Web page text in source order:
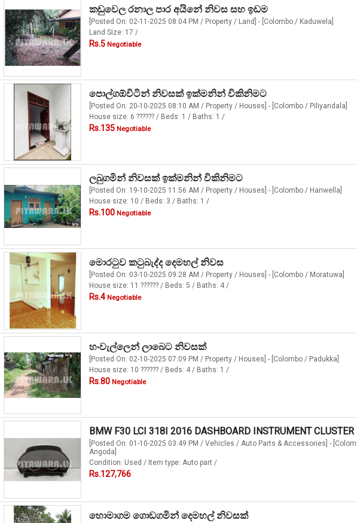
කඩුවෙල රනාල පාර අයිනේ නිවස සහ ඉඩම
[Posted On: 02-11-2025 08:04 PM / Property / Land] - [Colombo / Kaduwela]
Land Size: 17 /
Rs.5 Negotiable
පොල්ගඕවිටින් නිවසක් ඉක්මනින් විකිනිමට
[Posted On: 20-10-2025 08:10 AM / Property / Houses] - [Colombo / Piliyandala]
House size: 6 ?????? / Beds: 1 / Baths: 1 /
Rs.135 Negotiable
ලබුගමින් නිවසක් ඉක්මනින් විකිනිමට
[Posted On: 19-10-2025 11:56 AM / Property / Houses] - [Colombo / Hanwella]
House size: 10 / Beds: 3 / Baths: 1 /
Rs.100 Negotiable
මොරටුව කටුබැද්ද දෙමහල් නිවස
[Posted On: 03-10-2025 09:28 AM / Property / Houses] - [Colombo / Moratuwa]
House size: 11 ?????? / Beds: 5 / Baths: 4 /
Rs.4 Negotiable
හංවැල්ලෙන් ලාබෙට නිවසක්
[Posted On: 02-10-2025 07:09 PM / Property / Houses] - [Colombo / Padukka]
House size: 10 ?????? / Beds: 4 / Baths: 1 /
Rs.80 Negotiable
BMW F30 LCI 318I 2016 DASHBOARD INSTRUMENT CLUSTER
[Posted On: 01-10-2025 03:49 PM / Vehicles / Auto Parts & Accessories] -
Angoda]
Condition: Used / Item type: Auto part /
Rs.127,766
හොමාගම ගොඩගමින් දෙමහල් නිවසක්